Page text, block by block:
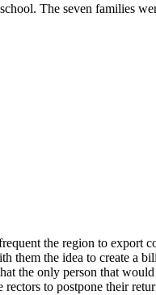
The seven families
the region to export
them the idea to create a
the only person that
to postpone their